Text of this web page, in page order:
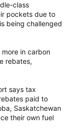
class
pockets due to
being challenged
more in carbon
rebates,
says tax
paid to
Saskatchewan
their own fuel